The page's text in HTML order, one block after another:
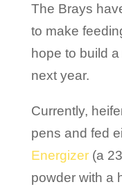
The Brays
to make
hope to build
next year.
Currently,
pens and fed
Energizer(a
powder with a